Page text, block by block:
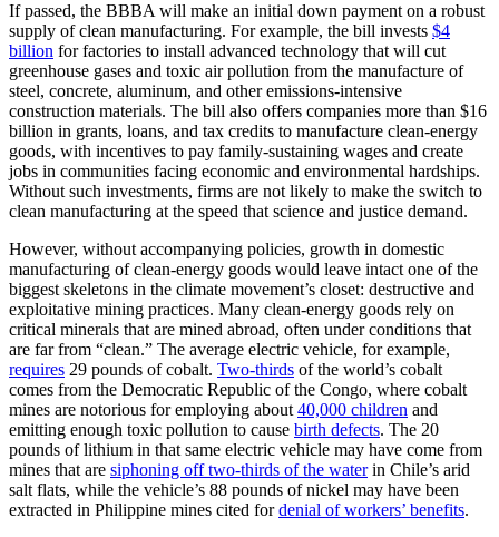
If passed, the BBBA will make an initial down payment on a robust
supply of clean manufacturing. For example, the bill invests $4
billion for factories to install advanced technology that will cut
greenhouse gases and toxic air pollution from the manufacture of
steel, concrete, aluminum, and other emissions-intensive
construction materials. The bill also offers companies more than $16
billion in grants, loans, and tax credits to manufacture clean-energy
goods, with incentives to pay family-sustaining wages and create
jobs in communities facing economic and environmental hardships.
Without such investments, firms are not likely to make the switch to
clean manufacturing at the speed that science and justice demand.
However, without accompanying policies, growth in domestic
manufacturing of clean-energy goods would leave intact one of the
biggest skeletons in the climate movement’s closet: destructive and
exploitative mining practices. Many clean-energy goods rely on
critical minerals that are mined abroad, often under conditions that
are far from “clean.” The average electric vehicle, for example,
requires 29 pounds of cobalt. Two-thirds of the world’s cobalt
comes from the Democratic Republic of the Congo, where cobalt
mines are notorious for employing about 40,000 children and
emitting enough toxic pollution to cause birth defects. The 20
pounds of lithium in that same electric vehicle may have come from
mines that are siphoning off two-thirds of the waterin Chile’s arid
salt flats, while the vehicle’s 88 pounds of nickel may have been
extracted in Philippine mines cited fordenial of workers’ benefits.